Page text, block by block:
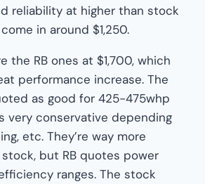
reliability at higher than stock
in around $1,250.
the RB ones at $1,700, which
performance increase. The
as good for 425-475whp
very conservative depending
etc. They’re way more
but RB quotes power
ranges. The stock